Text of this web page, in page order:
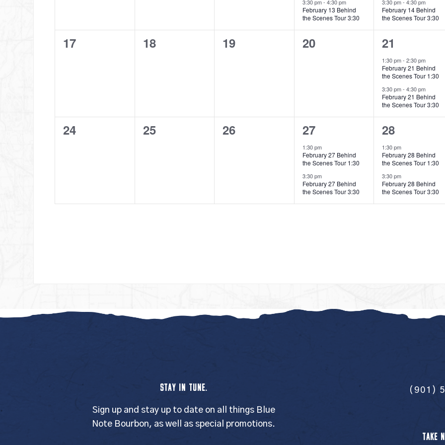
3:30 pm- 4:30 pm
February 13 Behind
the Scenes Tour 3:30
3:30 pm-4:30 pm
February 14 Behind
the Scenes Tour 3:30
0
17
0
18
0
19
0
20
2
events,
21
1:30 pm-2:30 pm
February 21 Behind
the Scenes Tour 1:30
3:30 pm-4:30 pm
February 21 Behind
the Scenes Tour 3:30
0
24
0
25
0
26
2
events,
27
1:30 pm
February 27 Behind
the Scenes Tour 1:30
3:30 pm
February 27 Behind
the Scenes Tour 3:30
2
events,
28
1:30 pm
February 28 Behind
the Scenes Tour 1:30
3:30 pm
February 28 Behind
the Scenes Tour 3:30
STAY IN TUNE.
Sign up and stay up to date on all things Blue
Note Bourbon, as well as special promotions.
(901)
TAKE